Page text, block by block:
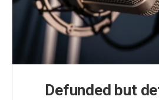
Defunded but